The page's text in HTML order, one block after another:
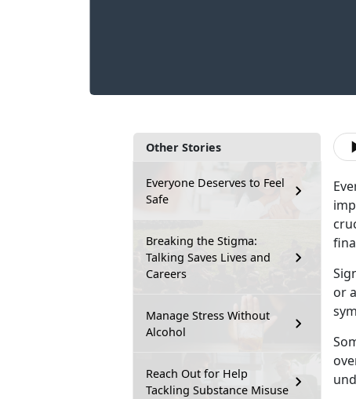
Other Stories
Everyone Deserves to Feel
Safe
Breaking the Stigma:
Talking Saves Lives and
Careers
Manage Stress Without
Alcohol
Reach Out for Help
Tackling Substance Misuse
or